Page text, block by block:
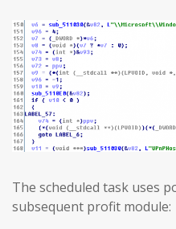
The scheduled task uses
subsequent profit module: